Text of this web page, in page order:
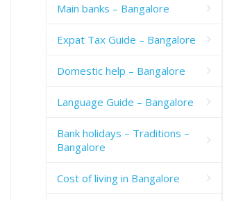
Main banks – Bangalore
Expat Tax Guide – Bangalore
Domestic help – Bangalore
Language Guide – Bangalore
Bank holidays – Traditions –
Bangalore
Cost of living in Bangalore